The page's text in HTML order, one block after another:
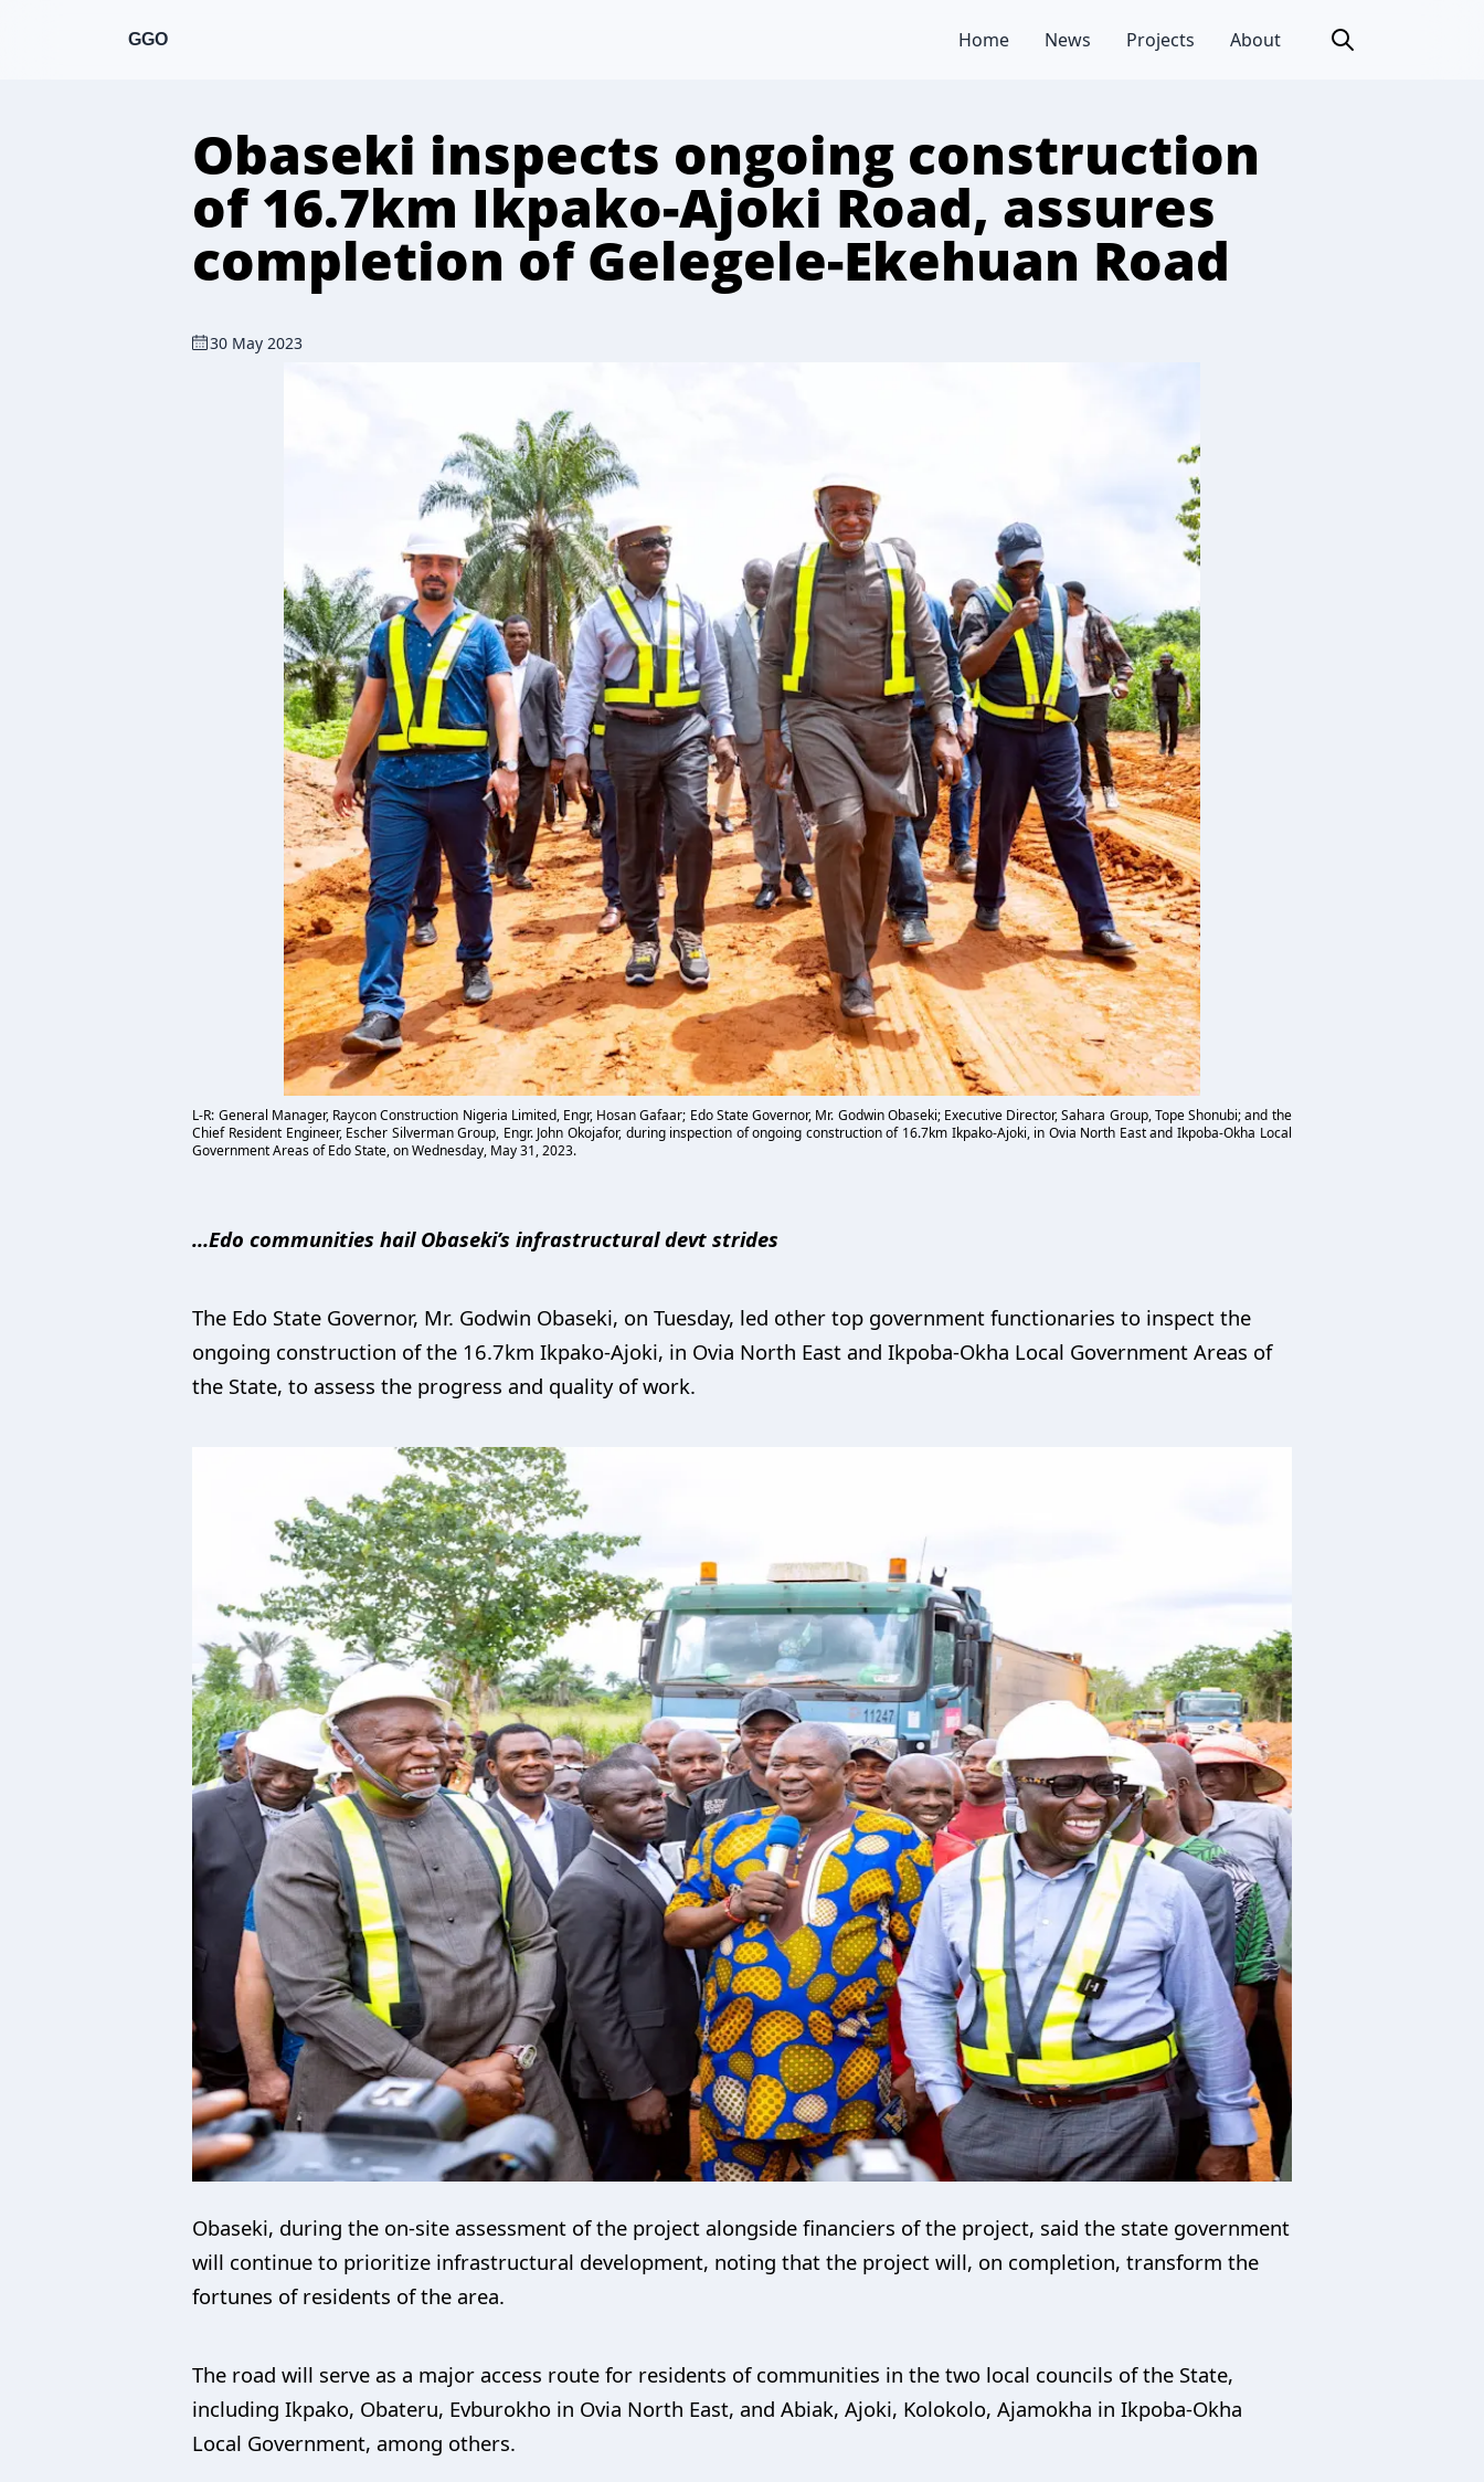
GGO Home News Projects About
Obaseki inspects ongoing construction
of 16.7km Ikpako-Ajoki Road, assures
completion of Gelegele-Ekehuan Road
30 May 2023
L-R: General Manager, Raycon Construction Nigeria Limited, Engr, Hosan Gafaar; Edo State Governor, Mr. Godwin Obaseki; Executive Director, Sahara Group, Tope Shonubi; and the
Chief Resident Engineer, Escher Silverman Group, Engr. John Okojafor, during inspection of ongoing construction of 16.7km Ikpako-Ajoki, in Ovia North East and Ikpoba-Okha Local
Government Areas of Edo State, on Wednesday, May 31, 2023.
…Edo communities hail Obaseki’s infrastructural devt strides
The Edo State Governor, Mr. Godwin Obaseki, on Tuesday, led other top government functionaries to inspect the
ongoing construction of the 16.7km Ikpako-Ajoki, in Ovia North East and Ikpoba-Okha Local Government Areas of
the State, to assess the progress and quality of work.
Obaseki, during the on-site assessment of the project alongside financiers of the project, said the state government
will continue to prioritize infrastructural development, noting that the project will, on completion, transform the
fortunes of residents of the area.
The road will serve as a major access route for residents of communities in the two local councils of the State,
including Ikpako, Obateru, Evburokho in Ovia North East, and Abiak, Ajoki, Kolokolo, Ajamokha in Ikpoba-Okha
Local Government, among others.